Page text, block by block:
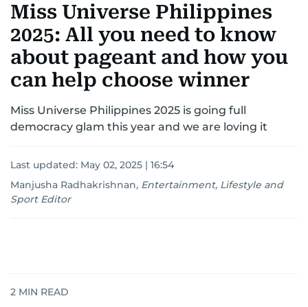
Miss Universe Philippines
2025: All you need to know
about pageant and how you
can help choose winner
Miss Universe Philippines 2025 is going full
democracy glam this year and we are loving it
Last updated: May 02, 2025 | 16:54
Manjusha Radhakrishnan, Entertainment, Lifestyle and
Sport Editor
2 MIN READ